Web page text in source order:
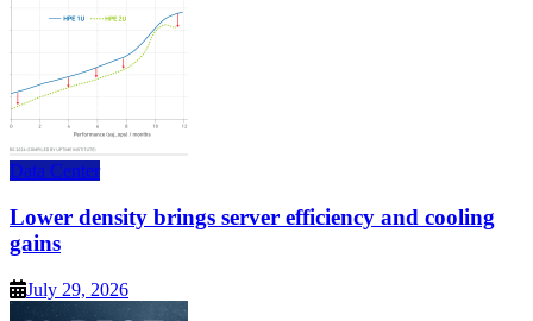
Data Center
Lower density brings server efficiency and cooling
gains
July 29, 2026